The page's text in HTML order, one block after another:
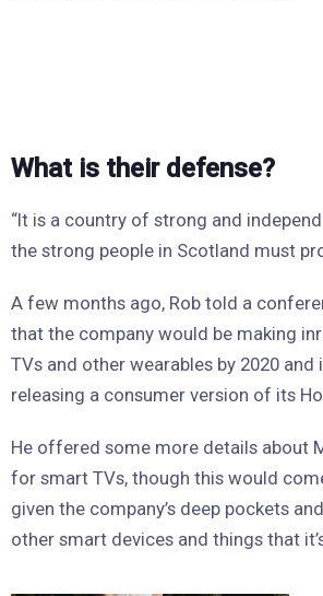
What is their defense?
“It is a country of strong and
the strong people in Scotland must
A few months ago, Rob told a
that the company would be making
TVs and other wearables by 2020 and
releasing a consumer version of its
He offered some more details about
for smart TVs, though this would
given the company’s deep pockets
other smart devices and things that